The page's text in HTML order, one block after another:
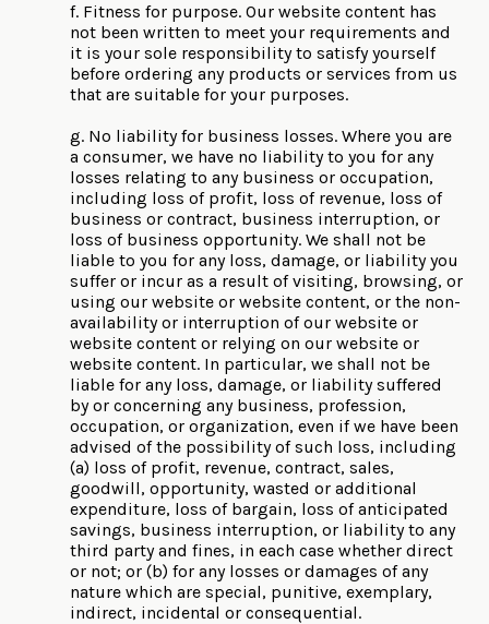
f. Fitness for purpose. Our website content has
not been written to meet your requirements and
it is your sole responsibility to satisfy yourself
before ordering any products or services from us
that are suitable for your purposes.
g. No liability for business losses. Where you are
a consumer, we have no liability to you for any
losses relating to any business or occupation,
including loss of profit, loss of revenue, loss of
business or contract, business interruption, or
loss of business opportunity. We shall not be
liable to you for any loss, damage, or liability you
suffer or incur as a result of visiting, browsing, or
using our website or website content, or the non-
availability or interruption of our website or
website content or relying on our website or
website content. In particular, we shall not be
liable for any loss, damage, or liability suffered
by or concerning any business, profession,
occupation, or organization, even if we have been
advised of the possibility of such loss, including
(a) loss of profit, revenue, contract, sales,
goodwill, opportunity, wasted or additional
expenditure, loss of bargain, loss of anticipated
savings, business interruption, or liability to any
third party and fines, in each case whether direct
or not; or (b) for any losses or damages of any
nature which are special, punitive, exemplary,
indirect, incidental or consequential.